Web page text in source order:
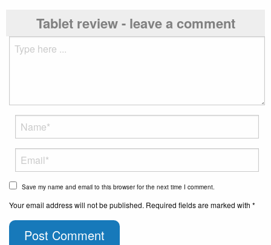
Tablet review - leave a comment
Save my name and email to this browser for the next time I comment.
Your email address will not be published. Required fields are marked with *
Post Comment